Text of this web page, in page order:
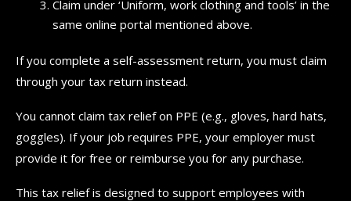
Claim under ‘Uniform, work clothing and tools’ in the
same online portal mentioned above.
If you complete a self-assessment return, you must claim
through your tax return instead.
You cannot claim tax relief on PPE (e.g., gloves, hard hats,
goggles). If your job requires PPE, your employer must
provide it for free or reimburse you for any purchase.
This tax relief is designed to support employees with